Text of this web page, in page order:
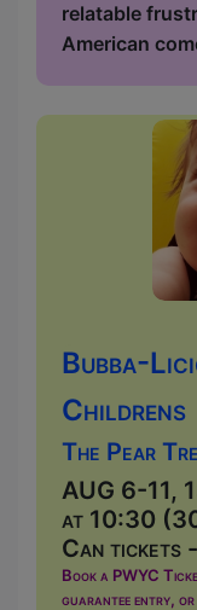
relatable
American
Bubba-
Childrens
The Pear
AUG 6-11,
at 10:30
Can tickets
Book a PWYC
guarantee entry,